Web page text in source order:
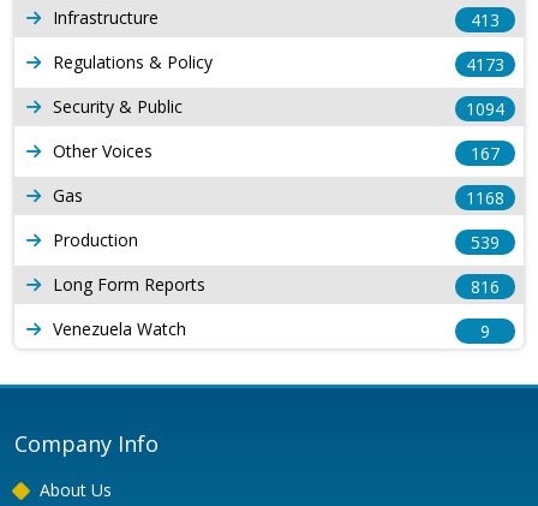
Infrastructure
413
Regulations & Policy
4173
Security & Public
1094
Other Voices
167
Gas
1168
Production
539
Long Form Reports
816
Venezuela Watch
9
Company Info
About Us